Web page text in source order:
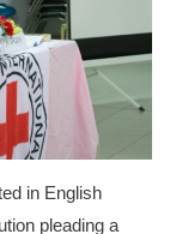
in English
pleading a